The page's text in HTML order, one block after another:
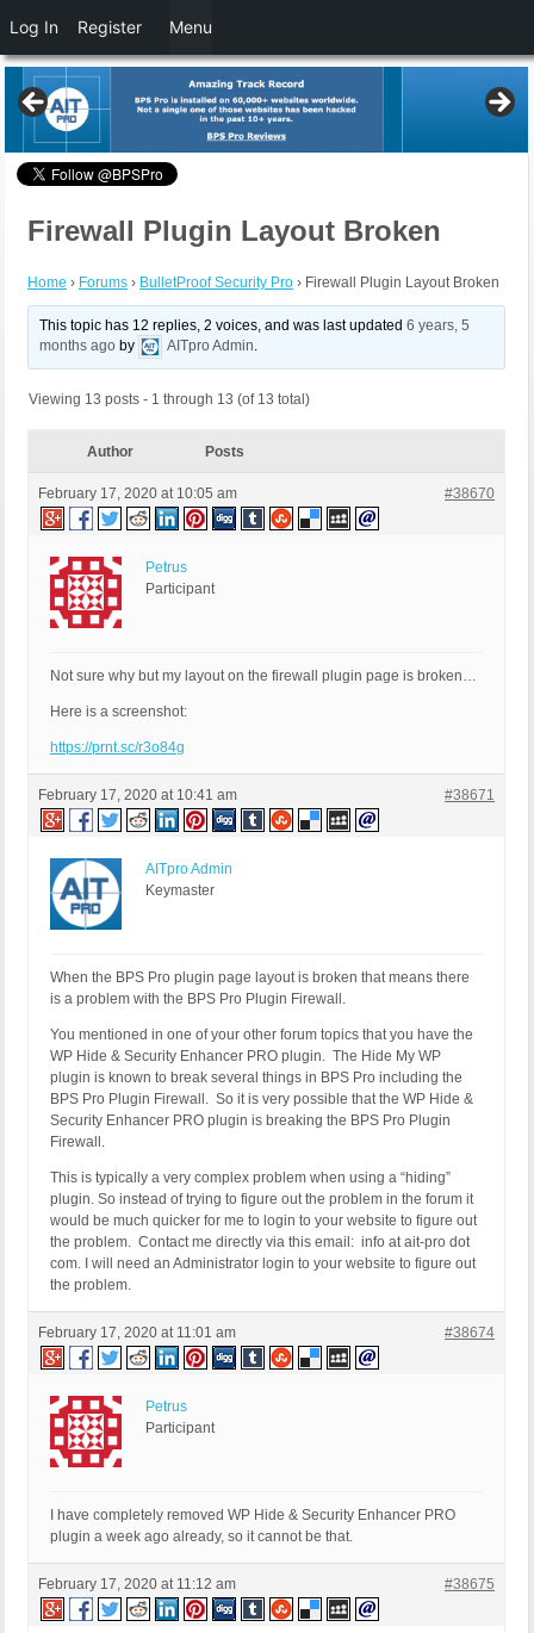
Firewall Plugin Layout Broken
Home › Forums › BulletProof Security Pro › Firewall Plugin Layout Broken
This topic has 12 replies, 2 voices, and was last updated6 years, 5
months ago by AITpro Admin.
Viewing 13 posts - 1 through 13 (of 13 total)
Author Posts
February 17, 2020 at 10:05 am #38670
Petrus
Participant
Not sure why but my layout on the firewall plugin page is broken…
Here is a screenshot:
https://prnt.sc/r3o84g
February 17, 2020 at 10:41 am #38671
AITpro Admin
Keymaster
When the BPS Pro plugin page layout is broken that means there
is a problem with the BPS Pro Plugin Firewall.
You mentioned in one of your other forum topics that you have the
WP Hide & Security Enhancer PRO plugin. The Hide My WP
plugin is known to break several things in BPS Pro including the
BPS Pro Plugin Firewall. So it is very possible that the WP Hide &
Security Enhancer PRO plugin is breaking the BPS Pro Plugin
Firewall.
This is typically a very complex problem when using a “hiding”
plugin. So instead of trying to figure out the problem in the forum it
would be much quicker for me to login to your website to figure out
the problem. Contact me directly via this email: info at ait-pro dot
com. I will need an Administrator login to your website to figure out
the problem.
February 17, 2020 at 11:01 am #38674
Petrus
Participant
I have completely removed WP Hide & Security Enhancer PRO
plugin a week ago already, so it cannot be that.
February 17, 2020 at 11:12 am #38675
Log In Register Menu